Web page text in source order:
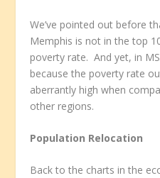
We’ve pointed out before
Memphis is not in the top
poverty rate. And yet, in
because the poverty rate
aberrantly high when
other regions.
Population Relocation
Back to the charts in the